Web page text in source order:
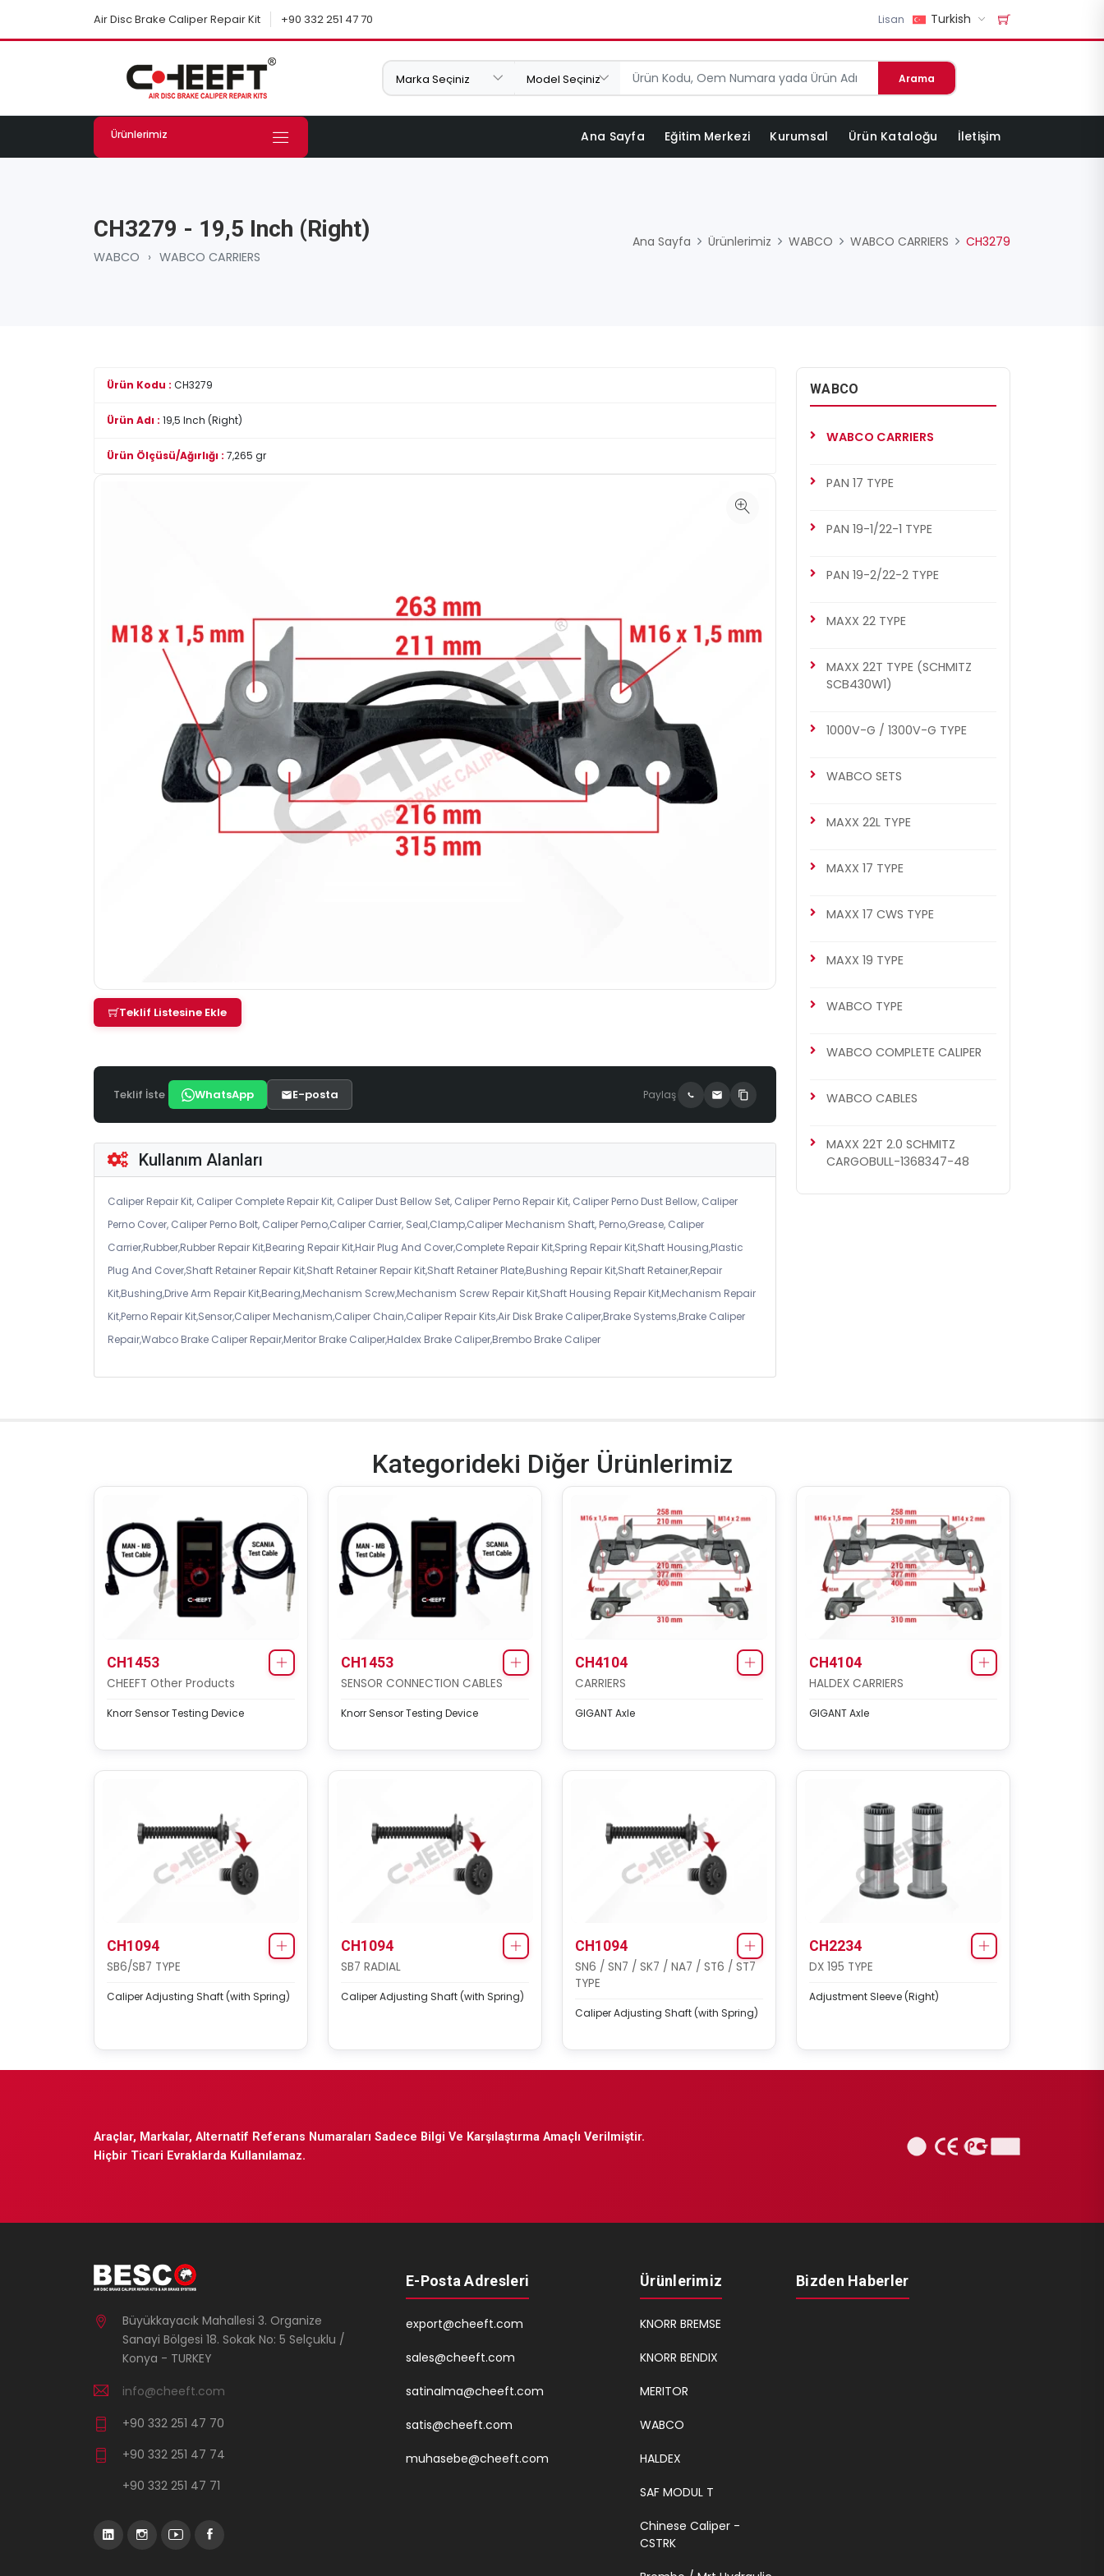
Air Disc Brake Caliper Repair Kit +90 332 251 47 70 Lisan Turkish
Arama
Ürünlerimiz Ana Sayfa Eğitim Merkezi Kurumsal Ürün Kataloğu İletişim
CH3279 - 19,5 Inch (Right)
WABCO › WABCO CARRIERS
Ana Sayfa Ürünlerimiz WABCO WABCO CARRIERS CH3279
Ürün Kodu : CH3279
Ürün Adı : 19,5 Inch (Right)
Ürün Ölçüsü/Ağırlığı : 7,265 gr
Teklif Listesine Ekle
Teklif İste WhatsApp E-posta Paylaş
Kullanım Alanları
Caliper Repair Kit, Caliper Complete Repair Kit, Caliper Dust Bellow Set, Caliper Perno Repair Kit, Caliper Perno Dust Bellow, Caliper
Perno Cover, Caliper Perno Bolt, Caliper Perno,Caliper Carrier, Seal,Clamp,Caliper Mechanism Shaft, Perno,Grease, Caliper
Carrier,Rubber,Rubber Repair Kit,Bearing Repair Kit,Hair Plug And Cover,Complete Repair Kit,Spring Repair Kit,Shaft Housing,Plastic
Plug And Cover,Shaft Retainer Repair Kit,Shaft Retainer Repair Kit,Shaft Retainer Plate,Bushing Repair Kit,Shaft Retainer,Repair
Kit,Bushing,Drive Arm Repair Kit,Bearing,Mechanism Screw,Mechanism Screw Repair Kit,Shaft Housing Repair Kit,Mechanism Repair
Kit,Perno Repair Kit,Sensor,Caliper Mechanism,Caliper Chain,Caliper Repair Kits,Air Disk Brake Caliper,Brake Systems,Brake Caliper
Repair,Wabco Brake Caliper Repair,Meritor Brake Caliper,Haldex Brake Caliper,Brembo Brake Caliper
WABCO
WABCO CARRIERS
PAN 17 TYPE
PAN 19-1/22-1 TYPE
PAN 19-2/22-2 TYPE
MAXX 22 TYPE
MAXX 22T TYPE (SCHMITZ
SCB430W1)
1000V-G / 1300V-G TYPE
WABCO SETS
MAXX 22L TYPE
MAXX 17 TYPE
MAXX 17 CWS TYPE
MAXX 19 TYPE
WABCO TYPE
WABCO COMPLETE CALIPER
WABCO CABLES
MAXX 22T 2.0 SCHMITZ
CARGOBULL-1368347-48
Kategorideki Diğer Ürünlerimiz
CH1453
CHEEFT Other Products
Knorr Sensor Testing Device
CH1453
SENSOR CONNECTION CABLES
Knorr Sensor Testing Device
CH4104
CARRIERS
GIGANT Axle
CH4104
HALDEX CARRIERS
GIGANT Axle
CH1094
SB6/SB7 TYPE
Caliper Adjusting Shaft (with Spring)
CH1094
SB7 RADIAL
Caliper Adjusting Shaft (with Spring)
CH1094
SN6 / SN7 / SK7 / NA7 / ST6 / ST7
TYPE
Caliper Adjusting Shaft (with Spring)
CH2234
DX 195 TYPE
Adjustment Sleeve (Right)
Araçlar, Markalar, Alternatif Referans Numaraları Sadece Bilgi Ve Karşılaştırma Amaçlı Verilmiştir.
Hiçbir Ticari Evraklarda Kullanılamaz.
Büyükkayacık Mahallesi 3. Organize
Sanayi Bölgesi 18. Sokak No: 5 Selçuklu /
Konya - TURKEY
info@cheeft.com
+90 332 251 47 70
+90 332 251 47 74
+90 332 251 47 71
E-Posta Adresleri
export@cheeft.com
sales@cheeft.com
satinalma@cheeft.com
satis@cheeft.com
muhasebe@cheeft.com
Ürünlerimiz
KNORR BREMSE
KNORR BENDIX
MERITOR
WABCO
HALDEX
SAF MODUL T
Chinese Caliper -
CSTRK
Bizden Haberler